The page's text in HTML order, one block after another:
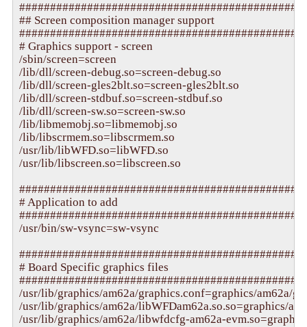
## Screen composition manager support
# Graphics support - screen
/sbin/screen=screen
/lib/dll/screen-debug.so=screen-debug.so
/lib/dll/screen-gles2blt.so=screen-gles2blt.so
/lib/dll/screen-stdbuf.so=screen-stdbuf.so
/lib/dll/screen-sw.so=screen-sw.so
/lib/libmemobj.so=libmemobj.so
/lib/libscrmem.so=libscrmem.so
/usr/lib/libWFD.so=libWFD.so
/usr/lib/libscreen.so=libscreen.so
# Application to add
/usr/bin/sw-vsync=sw-vsync
# Board Specific graphics files
/usr/lib/graphics/am62a/graphics.conf=graphics/am62a/
/usr/lib/graphics/am62a/libWFDam62a.so.so=graphics/
/usr/lib/graphics/am62a/libwfdcfg-am62a-